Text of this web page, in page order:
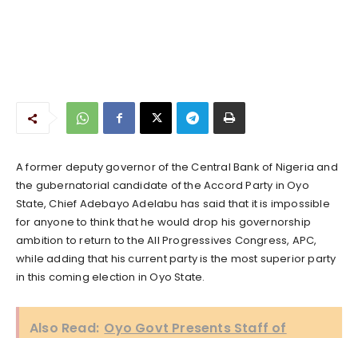
A former deputy governor of the Central Bank of Nigeria and
the gubernatorial candidate of the Accord Party in Oyo
State, Chief Adebayo Adelabu has said that it is impossible
for anyone to think that he would drop his governorship
ambition to return to the All Progressives Congress, APC,
while adding that his current party is the most superior party
in this coming election in Oyo State.
Also Read: Oyo Govt Presents Staff of